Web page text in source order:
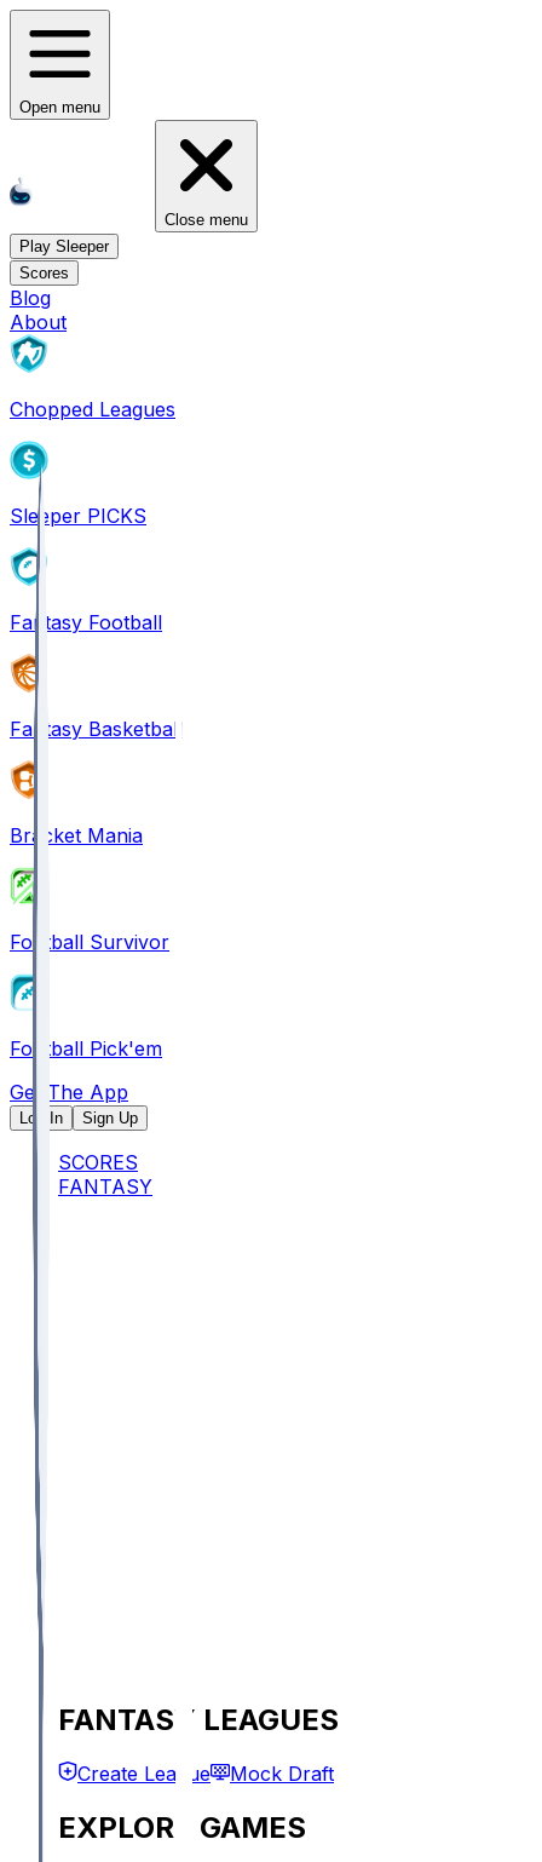
Open menu
Close menu
Play Sleeper
Scores
Blog
About
Chopped Leagues
Sleeper PICKS
Fantasy Football
Fantasy Basketball
Bracket Mania
Football Survivor
Football Pick'em
Get The App
Log In Sign Up
SCORES
FANTASY
FANTASY LEAGUES
Create League Mock Draft
EXPLORE GAMES